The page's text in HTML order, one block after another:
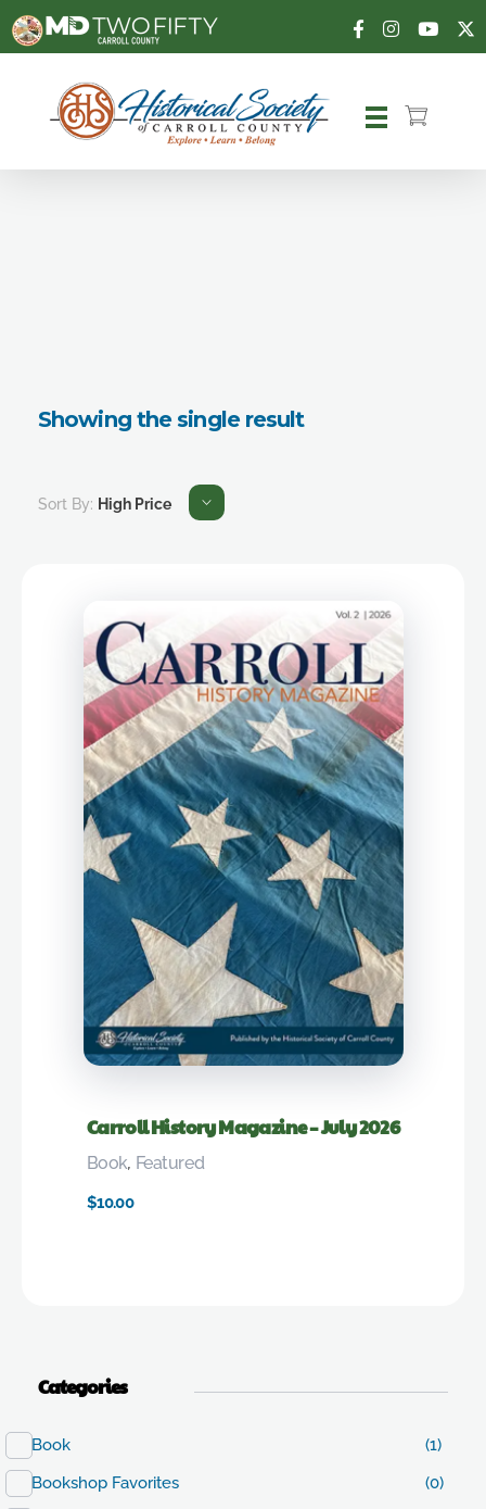
Carroll County Historical Society
Showing the single result
Sort By: High Price
Carroll History Magazine – July 2026
$10.00
Book, Featured
Categories
Book
(1)
Bookshop Favorites
(0)